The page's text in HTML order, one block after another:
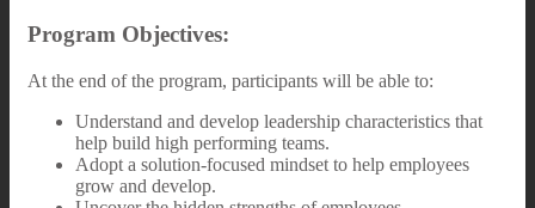
Program Objectives:
At the end of the program, participants will be able to:
Understand and develop leadership characteristics that
help build high performing teams.
Adopt a solution-focused mindset to help employees
grow and develop.